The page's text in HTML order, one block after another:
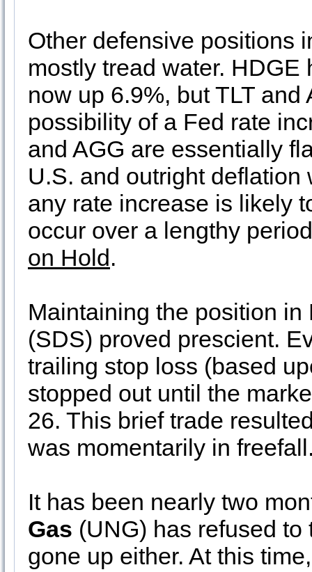
Other defensive positions
mostly tread water.
now up 6.9%, but TLT
possibility of a Fed rate
and AGG are essentially
U.S. and outright
any rate increase is likely
occur over a lengthy
on Hold.
Maintaining the position in
(SDS) proved prescient.
trailing stop loss (based
stopped out until the
26. This brief trade
was momentarily in
It has been nearly two
Gas (UNG) has refused
gone up either. At this